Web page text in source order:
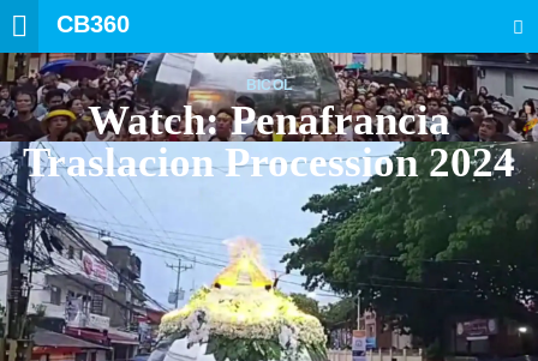
CB360
BICOL
Watch: Penafrancia
Traslacion Procession 2024